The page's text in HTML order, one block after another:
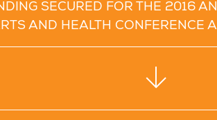
SECURED FOR THE 2016
AND HEALTH CONFERENCE